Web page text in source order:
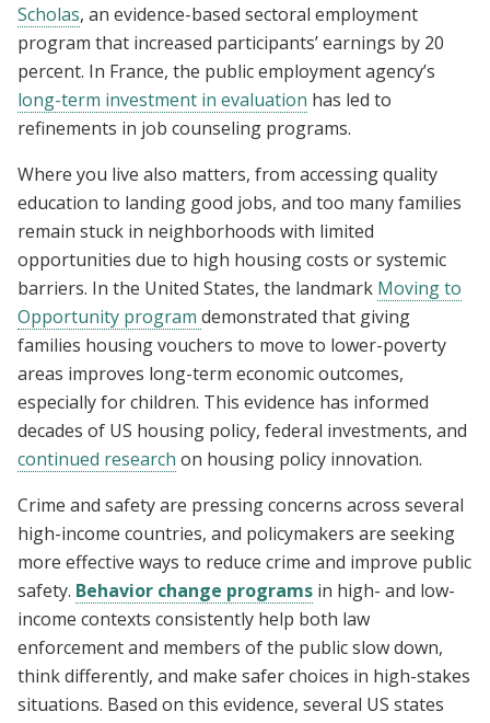
Scholas, an evidence-based sectoral employment
program that increased participants’ earnings by 20
percent. In France, the public employment agency’s
long-term investment in evaluation has led to
refinements in job counseling programs.
Where you live also matters, from accessing quality
education to landing good jobs, and too many families
remain stuck in neighborhoods with limited
opportunities due to high housing costs or systemic
barriers. In the United States, the landmark Moving to
Opportunity program demonstrated that giving
families housing vouchers to move to lower-poverty
areas improves long-term economic outcomes,
especially for children. This evidence has informed
decades of US housing policy, federal investments, and
continued research on housing policy innovation.
Crime and safety are pressing concerns across several
high-income countries, and policymakers are seeking
more effective ways to reduce crime and improve public
safety. Behavior change programs in high- and low-
income contexts consistently help both law
enforcement and members of the public slow down,
think differently, and make safer choices in high-stakes
situations. Based on this evidence, several US states